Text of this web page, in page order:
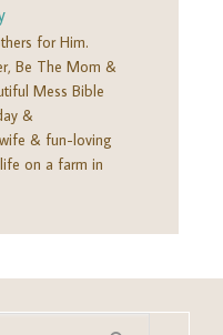
for Him.
Be The Mom &
Mess Bible
&
& fun-loving
on a farm in